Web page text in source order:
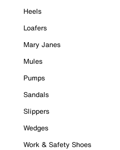
Heels
Loafers
Mary Janes
Mules
Pumps
Sandals
Slippers
Wedges
Work & Safety Shoes